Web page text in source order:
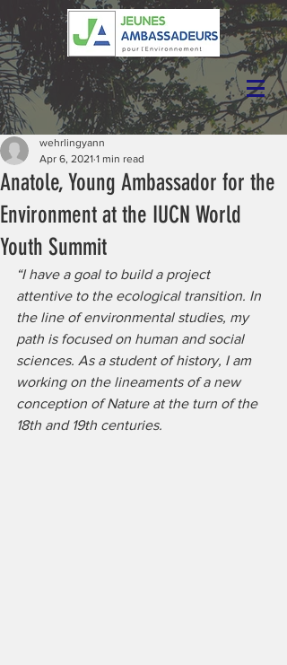
Anatole, Young Ambassador for the
Environment at the IUCN World
Youth Summit
wehrlingyann
Apr 6, 2021 1 min read
“I have a goal to build a project
attentive to the ecological transition. In
the line of environmental studies, my
path is focused on human and social
sciences. As a student of history, I am
working on the lineaments of a new
conception of Nature at the turn of the
18th and 19th centuries.